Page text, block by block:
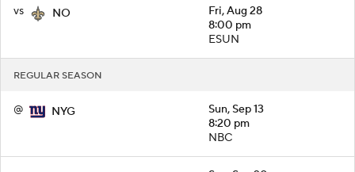
vs NO
Fri, Aug 28
8:00 pm
ESUN
REGULAR SEASON
@ NYG
Sun, Sep 13
8:20 pm
NBC